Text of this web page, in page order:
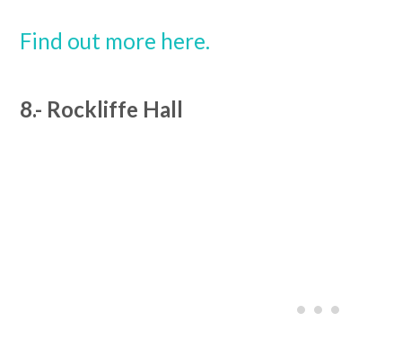
Find out more here.
8.- Rockliffe Hall